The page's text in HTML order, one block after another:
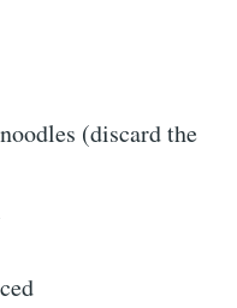
(discard the